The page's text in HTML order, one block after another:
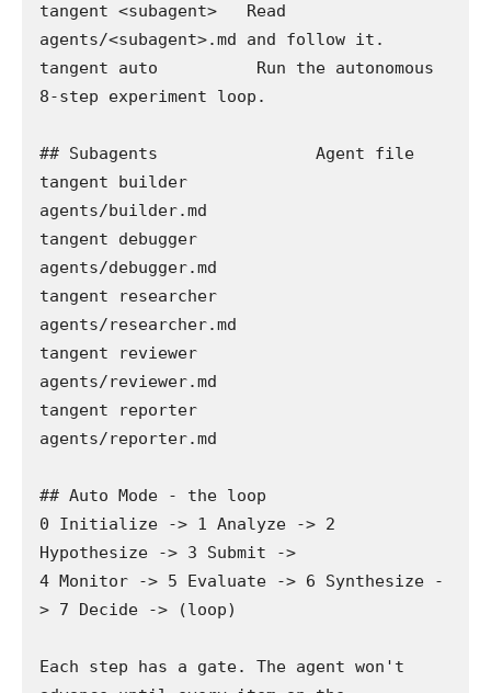
tangent <subagent>   Read
agents/<subagent>.md and follow it.
tangent auto          Run the autonomous
8-step experiment loop.
## Subagents                Agent file
tangent builder
agents/builder.md
tangent debugger
agents/debugger.md
tangent researcher
agents/researcher.md
tangent reviewer
agents/reviewer.md
tangent reporter
agents/reporter.md
## Auto Mode - the loop
0 Initialize -> 1 Analyze -> 2
Hypothesize -> 3 Submit ->
4 Monitor -> 5 Evaluate -> 6 Synthesize -
> 7 Decide -> (loop)
Each step has a gate. The agent won't